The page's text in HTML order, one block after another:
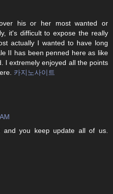
his or her most wanted or
it's difficult to expose the really
actually I wanted to have long
II has been penned here as like
I extremely enjoyed all the points
카지노사이트
you keep update all of us.